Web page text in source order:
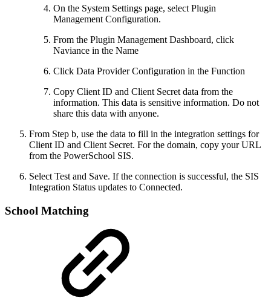
On the System Settings page, select Plugin
Management Configuration.
From the Plugin Management Dashboard, click
Naviance in the Name
Click Data Provider Configuration in the Function
Copy Client ID and Client Secret data from the
information. This data is sensitive information. Do not
share this data with anyone.
From Step b, use the data to fill in the integration settings for
Client ID and Client Secret. For the domain, copy your URL
from the PowerSchool SIS.
Select Test and Save. If the connection is successful, the SIS
Integration Status updates to Connected.
School Matching